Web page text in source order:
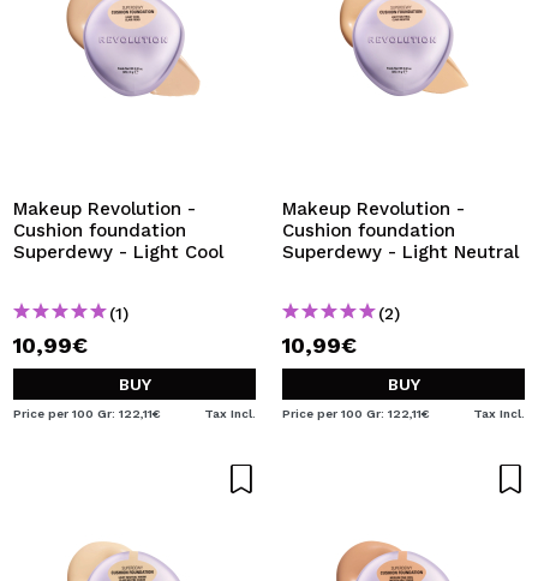
Makeup Revolution -
Cushion foundation
Superdewy - Light Cool
(1)
10,99€
BUY
Price per 100 Gr: 122,11€ Tax Incl.
Makeup Revolution -
Cushion foundation
Superdewy - Light Neutral
(2)
10,99€
BUY
Price per 100 Gr: 122,11€ Tax Incl.